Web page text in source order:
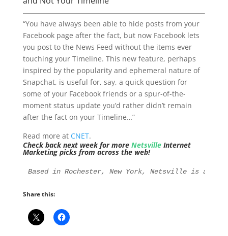
“You have always been able to hide posts from your
Facebook page after the fact, but now Facebook lets
you post to the News Feed without the items ever
touching your Timeline. This new feature, perhaps
inspired by the popularity and ephemeral nature of
Snapchat, is useful for, say, a quick question for
some of your Facebook friends or a spur-of-the-
moment status update you’d rather didn’t remain
after the fact on your Timeline…”
Read more at CNET.
Check back next week for more NetsvilleInternet
Marketing picks from across the web!
Based in Rochester, New York, Netsville is an
Share this: